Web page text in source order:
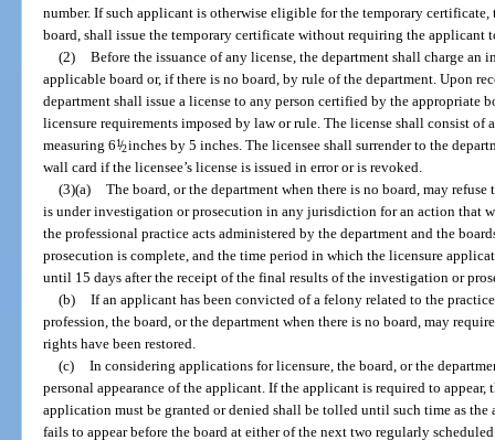
number. If such applicant is otherwise eligible for the temporary certificate,
board, shall issue the temporary certificate without requiring the applicant
(2) Before the issuance of any license, the department shall charge an
applicable board or, if there is no board, by rule of the department. Upon
department shall issue a license to any person certified by the appropriate
licensure requirements imposed by law or rule. The license shall consist
measuring 61/2inches by 5 inches. The licensee shall surrender to the
wall card if the licensee’s license is issued in error or is revoked.
(3)(a) The board, or the department when there is no board, may
is under investigation or prosecution in any jurisdiction for an action that
the professional practice acts administered by the department and the
prosecution is complete, and the time period in which the licensure
until 15 days after the receipt of the final results of the investigation or
(b) If an applicant has been convicted of a felony related to the
profession, the board, or the department when there is no board, may
rights have been restored.
(c) In considering applications for licensure, the board, or the
personal appearance of the applicant. If the applicant is required to
application must be granted or denied shall be tolled until such time as
fails to appear before the board at either of the next two regularly